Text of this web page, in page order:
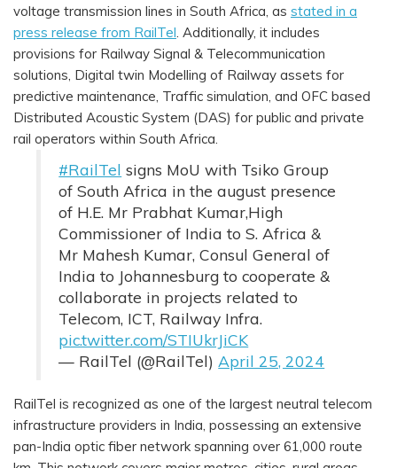
voltage transmission lines in South Africa, as stated in a
press release from RailTel. Additionally, it includes
provisions for Railway Signal & Telecommunication
solutions, Digital twin Modelling of Railway assets for
predictive maintenance, Traffic simulation, and OFC based
Distributed Acoustic System (DAS) for public and private
rail operators within South Africa.
#RailTel signs MoU with Tsiko Group
of South Africa in the august presence
of H.E. Mr Prabhat Kumar,High
Commissioner of India to S. Africa &
Mr Mahesh Kumar, Consul General of
India to Johannesburg to cooperate &
collaborate in projects related to
Telecom, ICT, Railway Infra.
pic.twitter.com/STIUkrJiCK
— RailTel (@RailTel) April 25, 2024
RailTel is recognized as one of the largest neutral telecom
infrastructure providers in India, possessing an extensive
pan-India optic fiber network spanning over 61,000 route